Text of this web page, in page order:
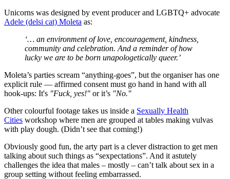
Unicorns was designed by event producer and LGBTQ+ advocate
Adele (delsi cat) Moleta as:
‘… an environment of love, encouragement, kindness,
community and celebration. And a reminder of how
lucky we are to be born unapologetically queer.’
Moleta’s parties scream “anything-goes”, but the organiser has one
explicit rule — affirmed consent must go hand in hand with all
hook-ups: It's "Fuck, yes!" or it’s "No."
Other colourful footage takes us inside a Sexually Health
Cities workshop where men are grouped at tables making vulvas
with play dough. (Didn’t see that coming!)
Obviously good fun, the arty part is a clever distraction to get men
talking about such things as “sexpectations”. And it astutely
challenges the idea that males – mostly – can’t talk about sex in a
group setting without feeling embarrassed.